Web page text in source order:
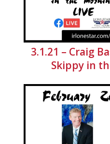
3.1.21 – Craig
Skippy in